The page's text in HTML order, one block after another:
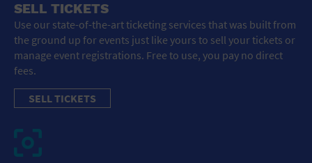
SELL TICKETS
Use our state-of-the-art ticketing services that was built from
the ground up for events just like yours to sell your tickets or
manage event registrations. Free to use, you pay no direct
fees.
SELL TICKETS